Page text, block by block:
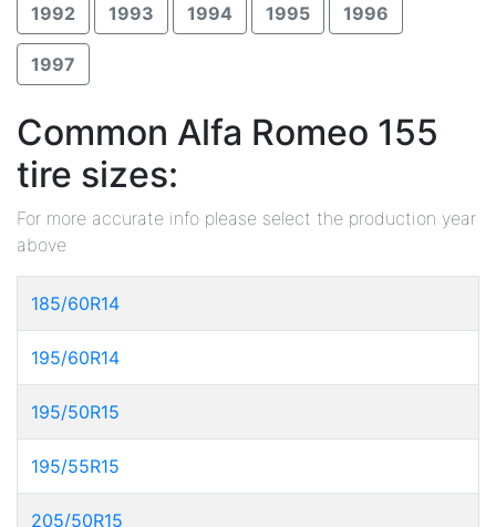
1992 1993 1994 1995 1996
1997
Common Alfa Romeo 155
tire sizes:
For more accurate info please select the production year
above
185/60R14
195/60R14
195/50R15
195/55R15
205/50R15